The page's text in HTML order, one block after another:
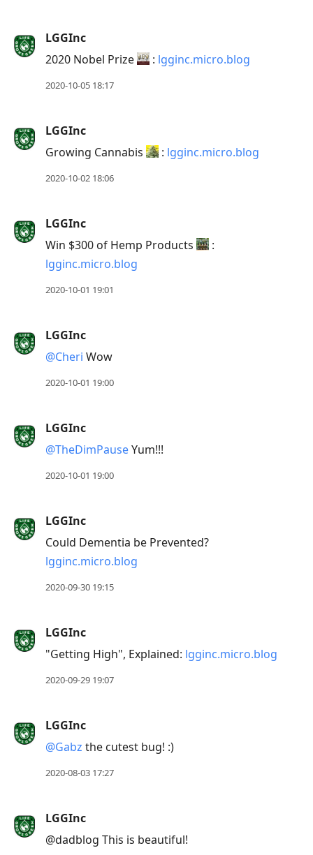
LGGInc
2020 Nobel Prize
: lgginc.micro.blog
2020-10-05 18:17
LGGInc
Growing Cannabis
: lgginc.micro.blog
2020-10-02 18:06
LGGInc
Win $300 of Hemp Products
:
lgginc.micro.blog
2020-10-01 19:01
LGGInc
@Cheri Wow
2020-10-01 19:00
LGGInc
@TheDimPauseYum!!!
2020-10-01 19:00
LGGInc
Could Dementia be Prevented?
lgginc.micro.blog
2020-09-30 19:15
LGGInc
"Getting High", Explained: lgginc.micro.blog
2020-09-29 19:07
LGGInc
@Gabz the cutest bug! :)
2020-08-03 17:27
LGGInc
@dadblog This is beautiful!